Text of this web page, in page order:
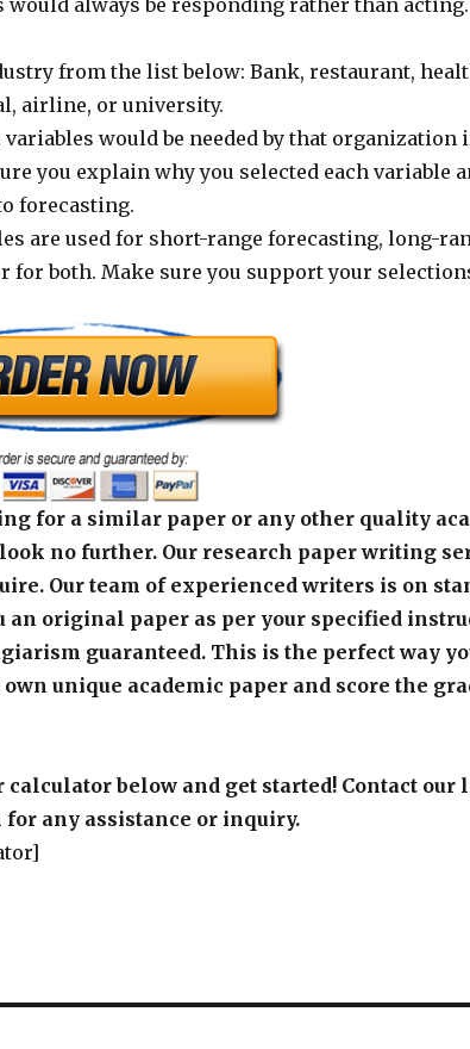
would always be responding rather than acting.
from the list below: Bank, restaurant,
airline, or university.
would be needed by that organization
you explain why you selected each variable
forecasting.
are used for short-range forecasting, long-
for both. Make sure you support your
for a similar paper or any other quality
look no further. Our research paper writing
Our team of experienced writers is on
an original paper as per your specified
guaranteed. This is the perfect way
unique academic paper and score the
calculator below and get started! Contact our
for any assistance or inquiry.